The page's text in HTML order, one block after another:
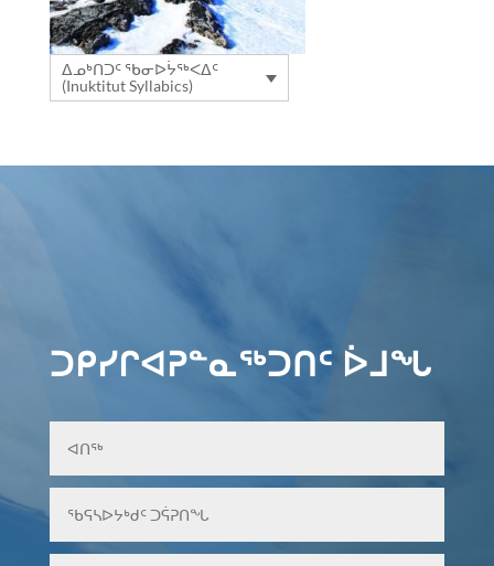
ᐃᓄᒃᑎᑐᑦ ᖃᓂᐅᔮᖅᐸᐃᑦ
(Inuktitut Syllabics)
ᑐᑭᓯᒋᐊᕈᓐᓇᖅᑐᑎᑦ ᐆᒧᖓ